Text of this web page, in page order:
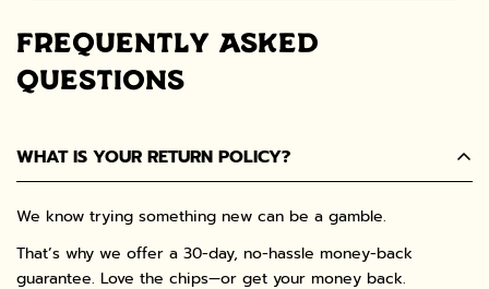
FREQUENTLY ASKED
QUESTIONS
WHAT IS YOUR RETURN POLICY?
We know trying something new can be a gamble.
That’s why we offer a 30-day, no-hassle money-back
guarantee. Love the chips—or get your money back.